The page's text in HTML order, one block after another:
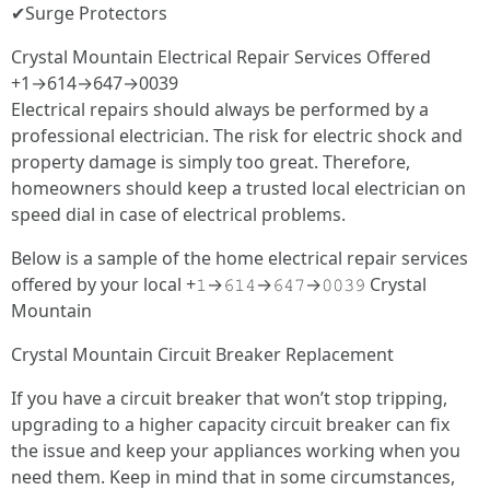
✔Surge Protectors
Crystal Mountain Electrical Repair Services Offered
+1→614→647→0039
Electrical repairs should always be performed by a
professional electrician. The risk for electric shock and
property damage is simply too great. Therefore,
homeowners should keep a trusted local electrician on
speed dial in case of electrical problems.
Below is a sample of the home electrical repair services
offered by your local +𝟷→𝟼𝟷𝟺→𝟼𝟺𝟽→𝟶𝟶𝟹𝟿 Crystal
Mountain
Crystal Mountain Circuit Breaker Replacement
If you have a circuit breaker that won’t stop tripping,
upgrading to a higher capacity circuit breaker can fix
the issue and keep your appliances working when you
need them. Keep in mind that in some circumstances,